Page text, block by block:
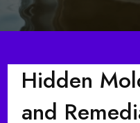
Hidden
and